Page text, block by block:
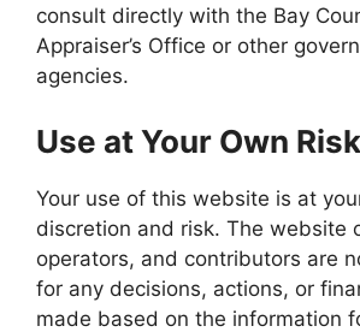
consult directly with the Bay
Appraiser’s Office or other
agencies.
Use at Your Own Risk
Your use of this website is at
discretion and risk. The website
operators, and contributors are
for any decisions, actions, or
made based on the information